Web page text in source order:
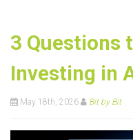
3 Questions
Investing in
May 18th, 2026 Bit by Bit